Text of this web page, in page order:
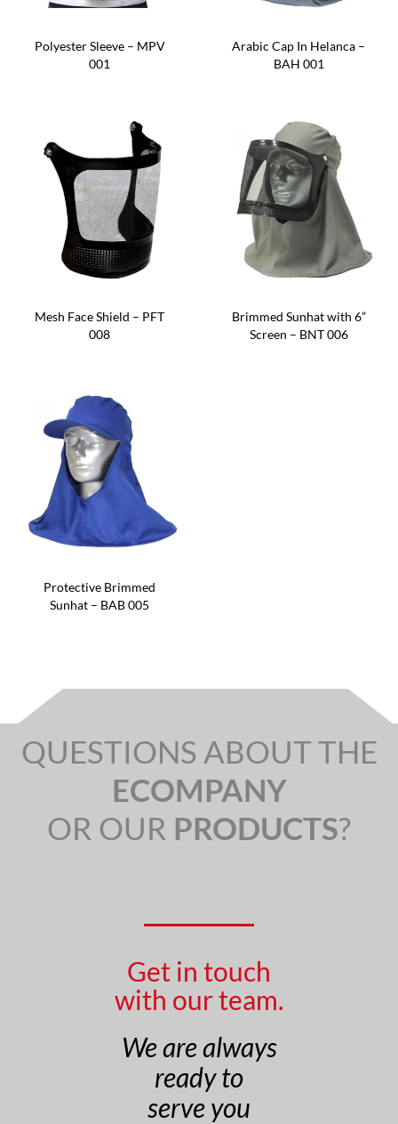
Polyester Sleeve – MPV
001
Arabic Cap In Helanca –
BAH 001
Mesh Face Shield – PFT
008
Brimmed Sunhat with 6”
Screen – BNT 006
Protective Brimmed
Sunhat – BAB 005
QUESTIONS ABOUT THE
ECOMPANY
OR OUR PRODUCTS?
Get in touch
with our team.
We are always
ready to
serve you